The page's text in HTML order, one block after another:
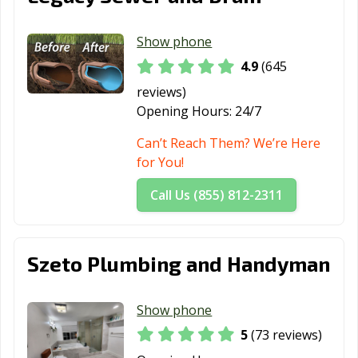
Lodi, CA
Lompoc, CA
Long Beach, CA
Los Altos, CA
Los Angeles, CA
Los Banos, CA
Lynwood, CA
Madera, CA
Manhattan
Beach, CA
Manteca, CA
Martinez, CA
Marysville, CA
Menifee, CA
Menlo Park, CA
Merced, CA
Mission Viejo,
Modesto, CA
Show phone
4.9(645
reviews)
Opening Hours: 24/7
Can’t Reach Them? We’re Here
for You!
Call Us (855) 812-2311
Szeto Plumbing and Handyman
Show phone
5(73 reviews)